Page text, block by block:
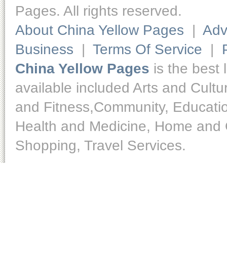
Pages. All rights reserved.
About China Yellow Pages |
Business | Terms Of Service |
China Yellow Pages is the best
available included Arts and
and Fitness,Community,
Health and Medicine, Home
Shopping, Travel Services.